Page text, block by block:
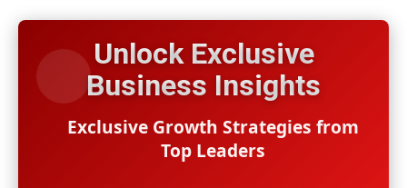
Unlock Exclusive
Business Insights
Exclusive Growth Strategies from
Top Leaders